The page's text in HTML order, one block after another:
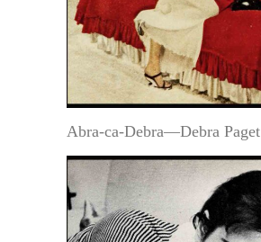
Abra-ca-Debra—Debra Paget